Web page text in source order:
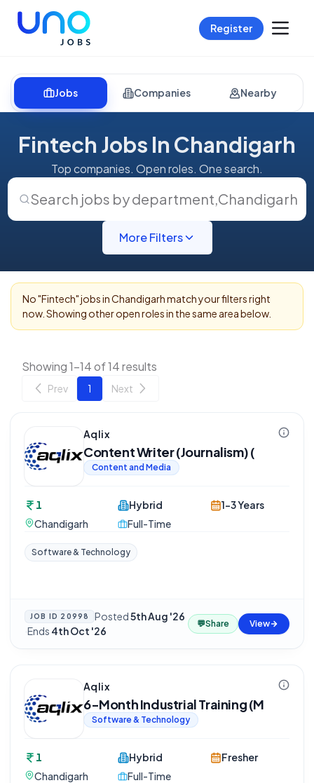
Register
Jobs Companies Nearby
Fintech Jobs In Chandigarh
Top companies. Open roles. One search.
Search jobs by department,Chandigarh
More Filters
No "Fintech" jobs inChandigarhmatch your filters right
now. Showing other open roles in the same area below.
Showing 1-14 of 14 results
Prev 1 Next
Aqlix
Content Writer (Journalism) (
Content and Media
1
Chandigarh
Hybrid
Full-Time
1-3 Years
Software & Technology
JOB ID 20998 Posted5th Aug '26
·Ends 4th Oct '26
💬Share View
Aqlix
6-Month Industrial Training (M
Software & Technology
1
Chandigarh
Hybrid
Full-Time
Fresher